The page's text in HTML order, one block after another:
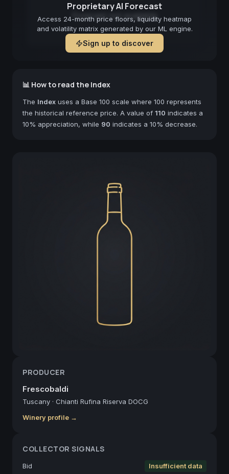
Proprietary AI Forecast
Access 24-month price floors, liquidity heatmap
and volatility matrix generated by our ML engine.
Sign up to discover
Forecast not available
📊 How to read the Index
The Index uses a Base 100 scale where 100 represents
the historical reference price. A value of 110 indicates a
10% appreciation, while 90 indicates a 10% decrease.
PRODUCER
Frescobaldi
Tuscany · Chianti Rufina Riserva DOCG
Winery profile →
COLLECTOR SIGNALS
Bid
Insufficient data